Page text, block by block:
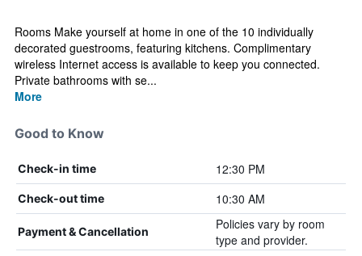
Rooms Make yourself at home in one of the 10 individually
decorated guestrooms, featuring kitchens. Complimentary
wireless Internet access is available to keep you connected.
Private bathrooms with se...
More
Good to Know
Check-in time 12:30 PM
Check-out time 10:30 AM
Payment & Cancellation
Policies vary by room
type and provider.